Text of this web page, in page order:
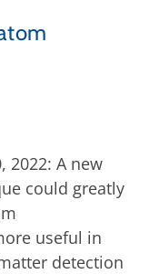
2022: A new
could greatly
useful in
detection